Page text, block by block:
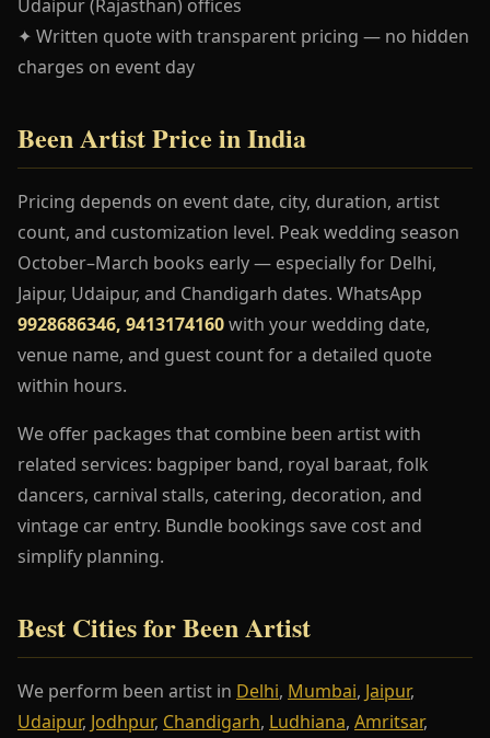
Udaipur (Rajasthan) offices
✦ Written quote with transparent pricing — no hidden
charges on event day
Been Artist Price in India
Pricing depends on event date, city, duration, artist
count, and customization level. Peak wedding season
October–March books early — especially for Delhi,
Jaipur, Udaipur, and Chandigarh dates. WhatsApp
9928686346, 9413174160with your wedding date,
venue name, and guest count for a detailed quote
within hours.
We offer packages that combine been artist with
related services: bagpiper band, royal baraat, folk
dancers, carnival stalls, catering, decoration, and
vintage car entry. Bundle bookings save cost and
simplify planning.
Best Cities for Been Artist
We perform been artist in Delhi, Mumbai, Jaipur,
Udaipur, Jodhpur, Chandigarh, Ludhiana, Amritsar,